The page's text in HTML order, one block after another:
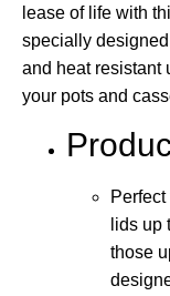
lease of life with
specially
and heat resistant
your pots and
lids up
those